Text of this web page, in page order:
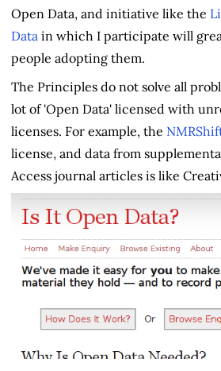
Open Data, and initiative like the
Data in which I participate will
people adopting them.
The Principles do not solve all
lot of 'Open Data' licensed with
licenses. For example, the
license, and data from
Access journal articles is like